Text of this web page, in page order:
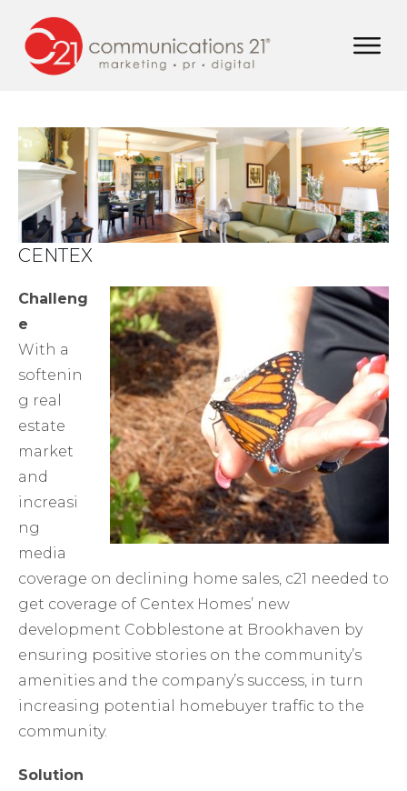
CENTEX
Challeng
e
With a
softenin
g real
estate
market
and
increasi
ng
media
coverage on declining home sales, c21 needed to
get coverage of Centex Homes’ new
development Cobblestone at Brookhaven by
ensuring positive stories on the community’s
amenities and the company’s success, in turn
increasing potential homebuyer traffic to the
community.
Solution